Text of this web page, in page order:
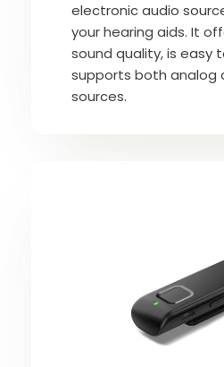
electronic audio
your hearing aids. It
sound quality, is easy
supports both analog
sources.